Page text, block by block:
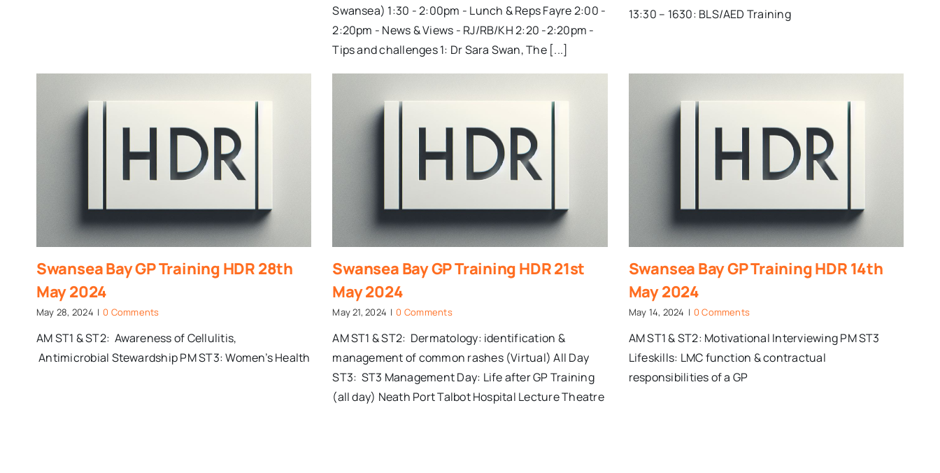
Swansea) 1:30 - 2:00pm - Lunch & Reps Fayre 2:00 -
2:20pm - News & Views - RJ/RB/KH 2:20 -2:20pm -
Tips and challenges 1: Dr Sara Swan, The [...]
13:30 – 1630: BLS/AED Training
Swansea Bay GP Training HDR 28th
May 2024
May 28, 2024 | 0 Comments
AM ST1 & ST2: Awareness of Cellulitis,
Antimicrobial Stewardship PM ST3: Women’s Health
Swansea Bay GP Training HDR 21st
May 2024
May 21, 2024 | 0 Comments
AM ST1 & ST2: Dermatology: identification &
management of common rashes (Virtual) All Day
ST3: ST3 Management Day: Life after GP Training
(all day) Neath Port Talbot Hospital Lecture Theatre
Swansea Bay GP Training HDR 14th
May 2024
May 14, 2024 | 0 Comments
AM ST1 & ST2: Motivational Interviewing PM ST3
Lifeskills: LMC function & contractual
responsibilities of a GP